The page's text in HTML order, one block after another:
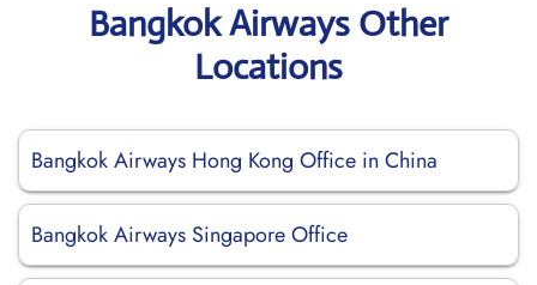
Bangkok Airways Other
Locations
Bangkok Airways Hong Kong Office in China
Bangkok Airways Singapore Office